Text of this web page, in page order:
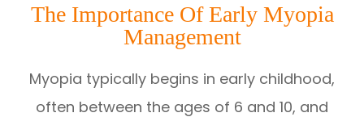
The Importance Of Early Myopia
Management
Myopia typically begins in early childhood,
often between the ages of 6 and 10, and